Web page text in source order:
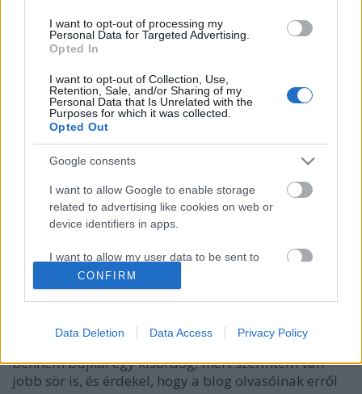
I want to opt-out of processing my
Personal Data for Targeted Advertising.
Opted In
I want to opt-out of Collection, Use,
Retention, Sale, and/or Sharing of my
Personal Data that Is Unrelated with the
Purposes for which it was collected.
Opted Out
Google consents
I want to allow Google to enable storage
related to advertising like cookies on web or
device identifiers in apps.
I want to allow my user data to be sent to
Google for online advertising purposes.
personalized advertising.
related to analytics like cookies on web or
device identifiers in apps.
CONFIRM
Data Deletion Data Access Privacy Policy
Az Ország Söre Szavazás a
Madnezz
Szent András Sörfőzde Magyar Vándor nevű tétele
győzött, ami szerintem is egy jó sör. Csakhogy
bennem bujkál egy kisördög, mert szerintem van
jobb sör is, és érdekel, hogy a blog olvasóinak erről